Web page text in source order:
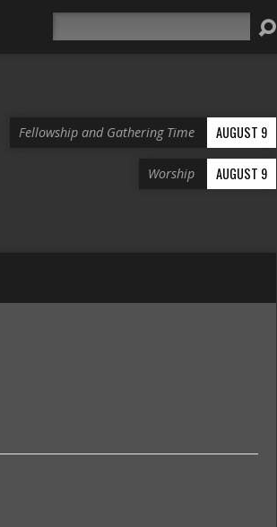
Fellowship and Gathering Time AUGUST 9
Worship AUGUST 9